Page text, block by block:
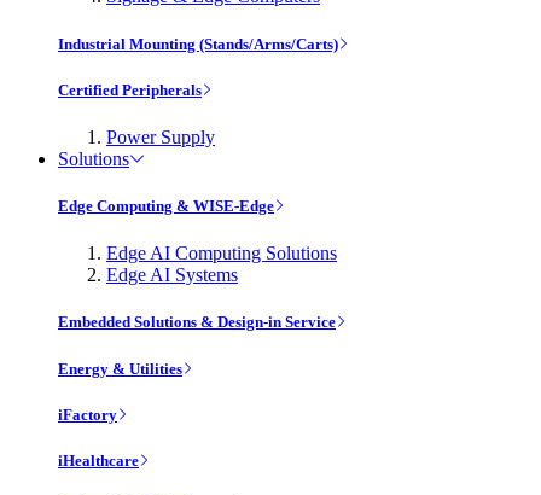
Industrial Mounting (Stands/Arms/Carts)
Certified Peripherals
Power Supply
Solutions
Edge Computing & WISE-Edge
Edge AI Computing Solutions
Edge AI Systems
Embedded Solutions & Design-in Service
Energy & Utilities
iFactory
iHealthcare